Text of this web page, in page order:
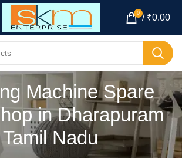
0 / ₹0.00
Machine Spare
in Dharapuram
Tamil Nadu